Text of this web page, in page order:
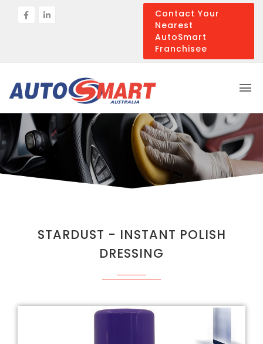
Contact Your
Nearest
AutoSmart
Franchisee
STARDUST - INSTANT POLISH
DRESSING